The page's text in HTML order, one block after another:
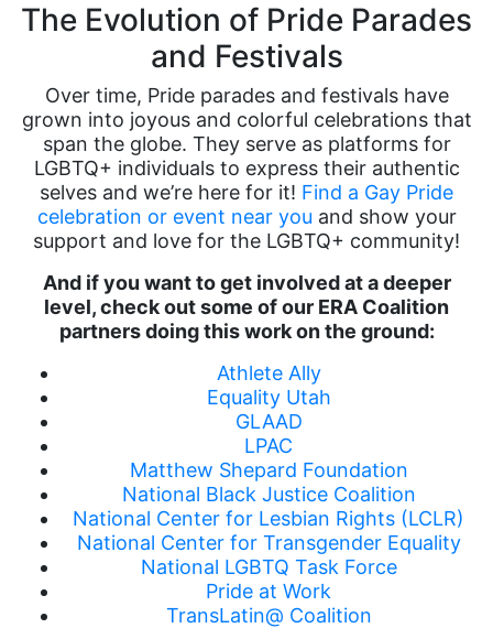
The Evolution of Pride Parades
and Festivals
Over time, Pride parades and festivals have
grown into joyous and colorful celebrations that
span the globe. They serve as platforms for
LGBTQ+ individuals to express their authentic
selves and we’re here for it! Find a Gay Pride
celebration or event near you and show your
support and love for the LGBTQ+ community!
And if you want to get involved at a deeper
level, check out some of our ERA Coalition
partners doing this work on the ground:
Athlete Ally
Equality Utah
GLAAD
LPAC
Matthew Shepard Foundation
National Black Justice Coalition
National Center for Lesbian Rights (LCLR)
National Center for Transgender Equality
National LGBTQ Task Force
Pride at Work
TransLatin@ Coalition